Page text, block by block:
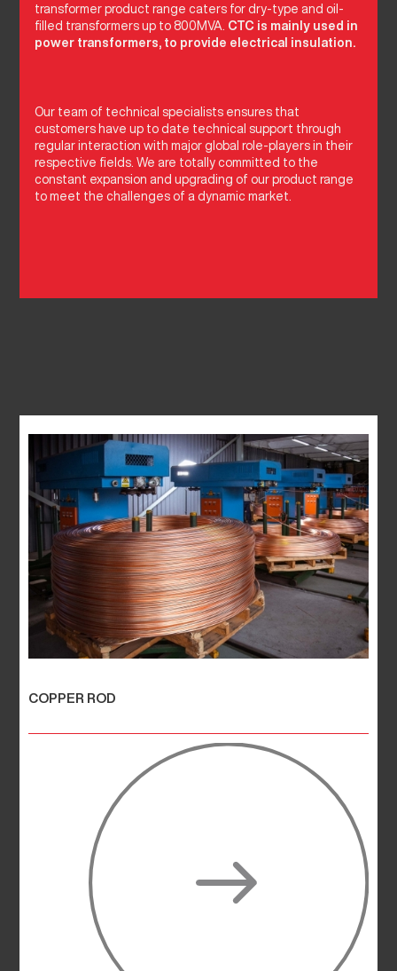
transformer product range caters for dry-type and oil-
filled transformers up to 800MVA. CTC is mainly used in
power transformers, to provide electrical insulation.
Our team of technical specialists ensures that
customers have up to date technical support through
regular interaction with major global role-players in their
respective fields. We are totally committed to the
constant expansion and upgrading of our product range
to meet the challenges of a dynamic market.
COPPER ROD